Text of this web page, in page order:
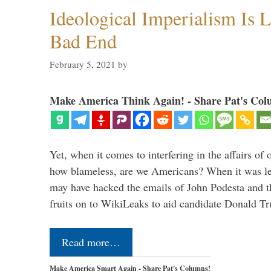
Ideological Imperialism Is
Bad End
February 5, 2021 by
Make America Think Again! - Share Pat's
Yet, when it comes to interfering in the affairs of
how blameless, are we Americans? When it was
may have hacked the emails of John Podesta and
fruits on to WikiLeaks to aid candidate Donald
Read more…
Make America Smart Again - Share Pat's Columns!